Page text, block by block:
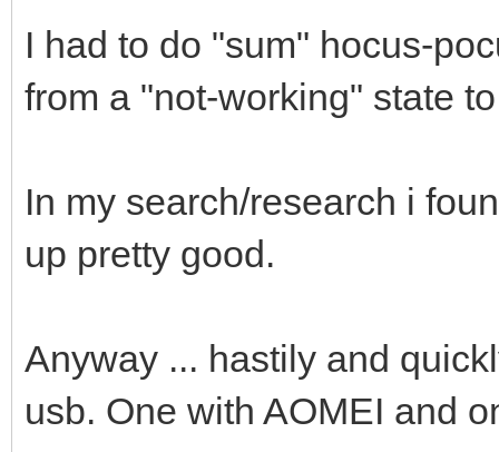
I had to do "sum" hocus-
from a "not-working" state
In my search/research i
up pretty good.
Anyway ... hastily and
usb. One with AOMEI and